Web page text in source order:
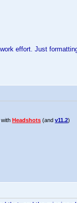
effort. Just
with Headshots (and v11.2)